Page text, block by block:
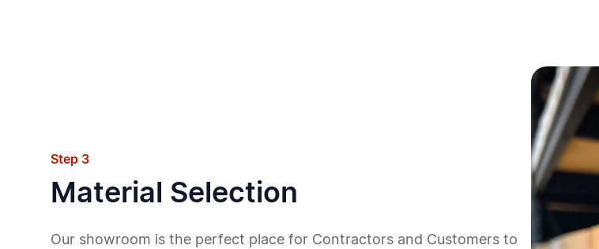
Step 3
Material Selection
Our showroom is the perfect place for Contractors and Customers to